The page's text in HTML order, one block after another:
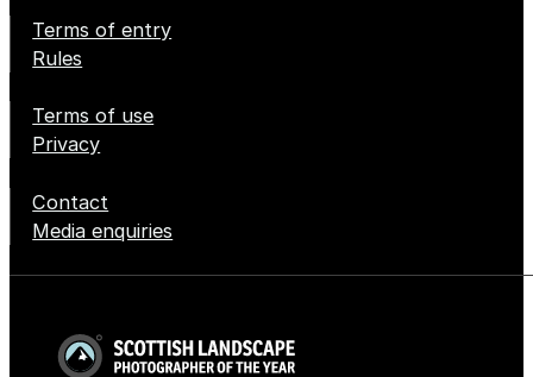
Terms of entry
Rules
Terms of use
Privacy
Contact
Media enquiries